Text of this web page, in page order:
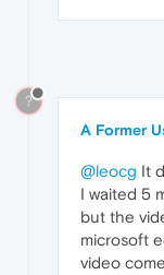
?
A Former
@leocg It
I waited 5
but the
microsoft
video